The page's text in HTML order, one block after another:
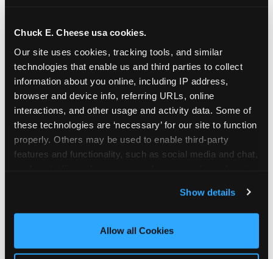
Chuck E. Cheese usa cookies.
Our site uses cookies, tracking tools, and similar
technologies that enable us and third parties to collect
information about you online, including IP address,
browser and device info, referring URLs, online
interactions, and other usage and activity data. Some of
these technologies are ‘necessary’ for our site to function
properly. Others may be used to enable third-party
features and functionality, such as social media and chat,
and measure and target content and ads, here and on
third party sites. Click ‘Allow All Cookies’ to use this
site with all cookies enabled, or click ‘Block Optional
Show details
Allow all Cookies
groups to request support for qualifying
events.
At this time, our giving efforts are
focused on schools and nonprofits
serving children in daycares, preschools,
and elementary schools with events
having expected attendance of 500 or
more guests.
Not a federally tax-exempt school or
org? No Problem!
We're still happy to consider your